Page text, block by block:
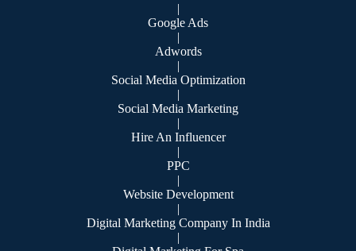
|
Google Ads
|
Adwords
|
Social Media Optimization
|
Social Media Marketing
|
Hire An Influencer
|
PPC
|
Website Development
|
Digital Marketing Company In India
|